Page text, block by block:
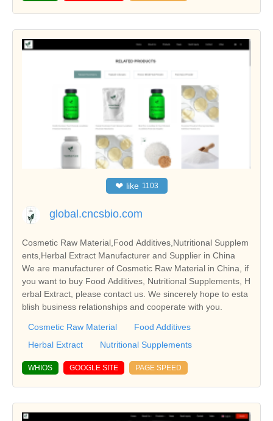
❤ like 1103
global.cncsbio.com
Cosmetic Raw Material,Food Additives,Nutritional Supplem
ents,Herbal Extract Manufacturer and Supplier in China
We are manufacturer of Cosmetic Raw Material in China, if
you want to buy Food Additives, Nutritional Supplements, H
erbal Extract, please contact us. We sincerely hope to esta
blish business relationships and cooperate with you.
Cosmetic Raw Material
Food Additives
Herbal Extract
Nutritional Supplements
WHIOS GOOGLE SITE PAGE SPEED